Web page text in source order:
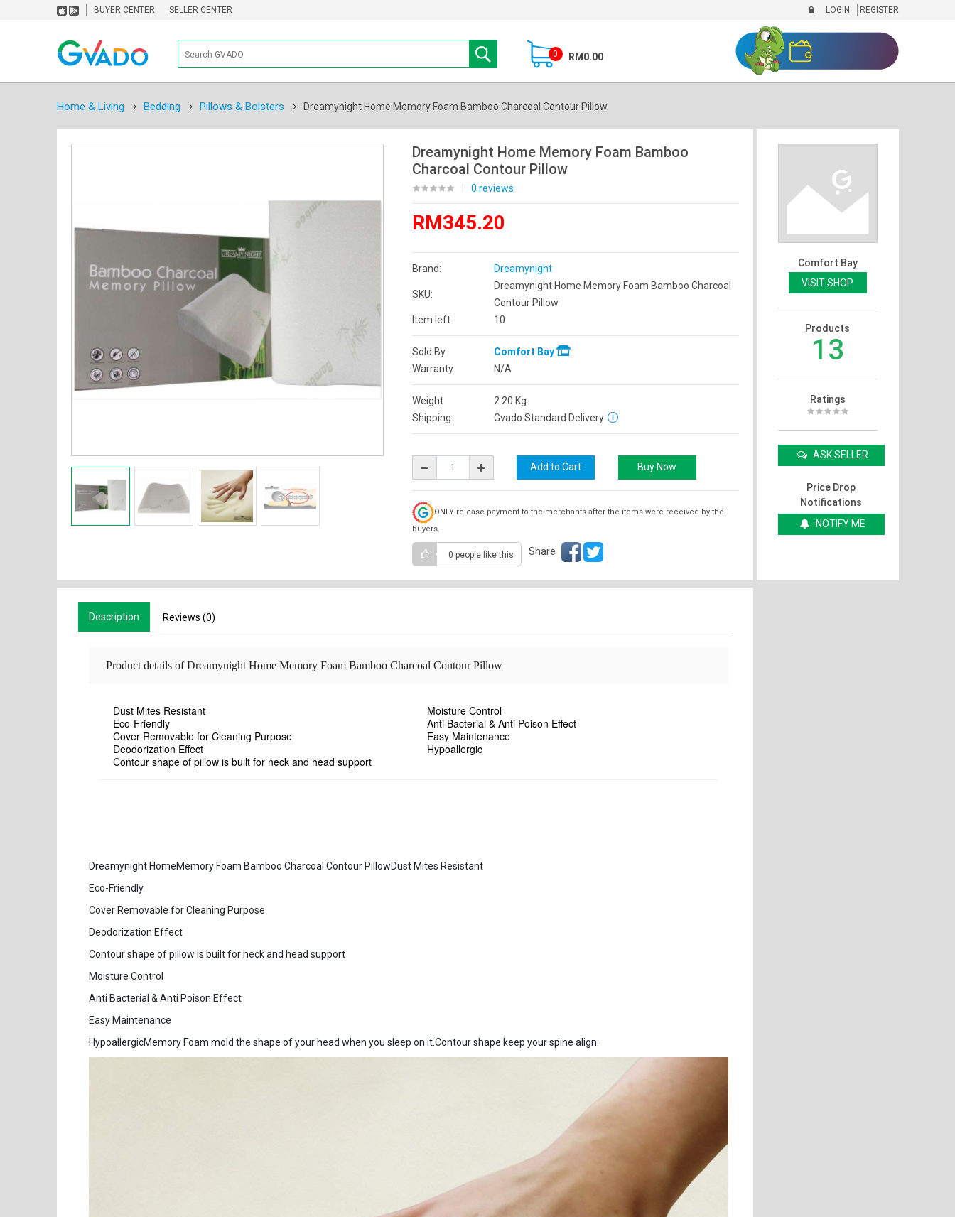
BUYER CENTER SELLER CENTER LOGIN REGISTER
0 RM0.00
Home & Living Bedding Pillows & Bolsters Dreamynight Home Memory Foam Bamboo Charcoal Contour Pillow
Dreamynight Home Memory Foam Bamboo
Charcoal Contour Pillow
0 reviews
RM345.20
Brand: Dreamynight
SKU:
Dreamynight Home Memory Foam Bamboo Charcoal
Contour Pillow
Item left
10
Sold By
Comfort Bay
Warranty
N/A
Weight 2.20 Kg
Shipping
Gvado Standard Delivery
ONLY release payment to the merchants after the items were received by the
buyers.
0 people like this Share
Comfort Bay
VISIT SHOP
Products
13
Ratings
ASK SELLER
Price Drop
Notifications
NOTIFY ME
Description Reviews (0)
Product details of Dreamynight Home Memory Foam Bamboo Charcoal Contour Pillow
Dust Mites Resistant
Eco-Friendly
Cover Removable for Cleaning Purpose
Deodorization Effect
Contour shape of pillow is built for neck and head support
Moisture Control
Anti Bacterial & Anti Poison Effect
Easy Maintenance
Hypoallergic
Dreamynight HomeMemory Foam Bamboo Charcoal Contour PillowDust Mites Resistant
Eco-Friendly
Cover Removable for Cleaning Purpose
Deodorization Effect
Contour shape of pillow is built for neck and head support
Moisture Control
Anti Bacterial & Anti Poison Effect
Easy Maintenance
HypoallergicMemory Foam mold the shape of your head when you sleep on it.Contour shape keep your spine align.